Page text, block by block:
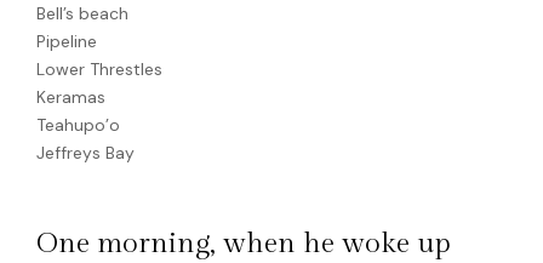
Bell’s beach
Pipeline
Lower Threstles
Keramas
Teahupo’o
Jeffreys Bay
One morning, when he woke up